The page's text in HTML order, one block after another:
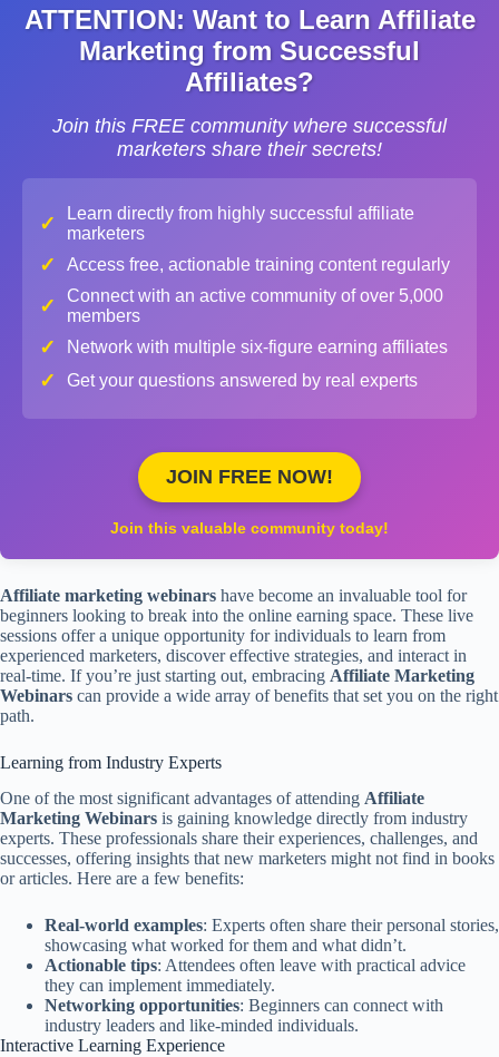
ATTENTION: Want to Learn Affiliate
Marketing from Successful
Affiliates?
Join this FREE community where successful
marketers share their secrets!
✓
Learn directly from highly successful affiliate
marketers
✓ Access free, actionable training content regularly
✓
Connect with an active community of over 5,000
members
✓ Network with multiple six-figure earning affiliates
✓ Get your questions answered by real experts
JOIN FREE NOW!
Join this valuable community today!
Affiliate marketing webinars have become an invaluable tool for
beginners looking to break into the online earning space. These live
sessions offer a unique opportunity for individuals to learn from
experienced marketers, discover effective strategies, and interact in
real-time. If you’re just starting out, embracing Affiliate Marketing
Webinars can provide a wide array of benefits that set you on the right
path.
Learning from Industry Experts
One of the most significant advantages of attending Affiliate
Marketing Webinars is gaining knowledge directly from industry
experts. These professionals share their experiences, challenges, and
successes, offering insights that new marketers might not find in books
or articles. Here are a few benefits:
Real-world examples: Experts often share their personal stories,
showcasing what worked for them and what didn’t.
Actionable tips: Attendees often leave with practical advice
they can implement immediately.
Networking opportunities: Beginners can connect with
industry leaders and like-minded individuals.
Interactive Learning Experience